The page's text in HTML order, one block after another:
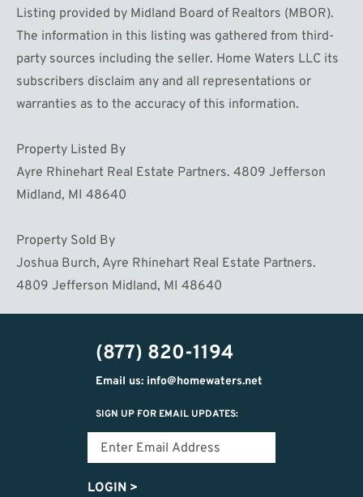
Listing provided by Midland Board of Realtors (MBOR).
The information in this listing was gathered from third-
party sources including the seller. Home Waters LLC its
subscribers disclaim any and all representations or
warranties as to the accuracy of this information.
Property Listed By
Ayre Rhinehart Real Estate Partners. 4809 Jefferson
Midland, MI 48640
Property Sold By
Joshua Burch, Ayre Rhinehart Real Estate Partners.
4809 Jefferson Midland, MI 48640
(877) 820-1194
Email us: info@homewaters.net
SIGN UP FOR EMAIL UPDATES:
LOGIN >